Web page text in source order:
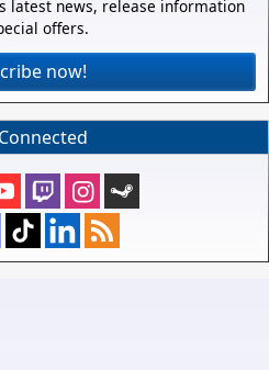
latest news, release information
offers.
now!